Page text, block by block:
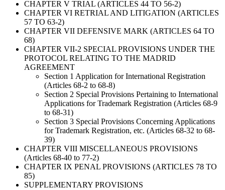
CHAPTER V TRIAL (ARTICLES 44 TO 56-2)
CHAPTER VI RETRIAL AND LITIGATION (ARTICLES
57 TO 63-2)
CHAPTER VII DEFENSIVE MARK (ARTICLES 64 TO
68)
CHAPTER VII-2 SPECIAL PROVISIONS UNDER THE
PROTOCOL RELATING TO THE MADRID
AGREEMENT
Section 1 Application for International Registration
(Articles 68-2 to 68-8)
Section 2 Special Provisions Pertaining to International
Applications for Trademark Registration (Articles 68-9
to 68-31)
Section 3 Special Provisions Concerning Applications
for Trademark Registration, etc. (Articles 68-32 to 68-
39)
CHAPTER VIII MISCELLANEOUS PROVISIONS
(Articles 68-40 to 77-2)
CHAPTER IX PENAL PROVISIONS (ARTICLES 78 TO
85)
SUPPLEMENTARY PROVISIONS